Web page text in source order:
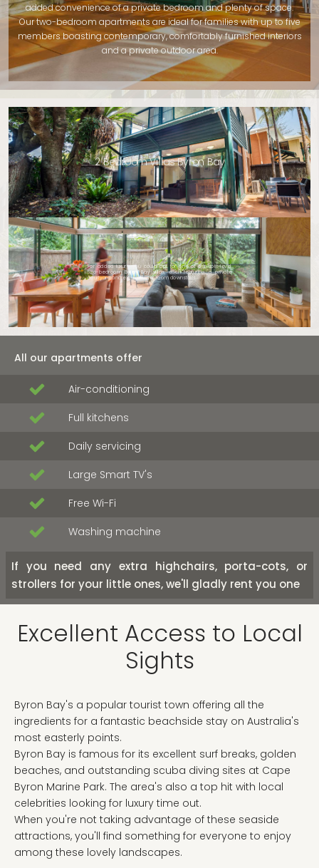
added convenience of a private bedroom and plenty of space.
Our two-bedroom apartments are ideal for families with up to five
members boasting contemporary, comfortably furnished interiors
and a private outdoor area.
2 Bedroom Villas Byron Bay
For added luxury, you could opt for one of our split-level
two-bedroom Byron Bay villas, each featuring a private
courtyard and extra powder room downstairs.
All our apartments offer
Air-conditioning
Full kitchens
Daily servicing
Large Smart TV's
Free Wi-Fi
Washing machine
If you need any extra highchairs, porta-cots, or
strollers for your little ones, we'll gladly rent you one
Excellent Access to Local
Sights
Byron Bay's a popular tourist town offering all the
ingredients for a fantastic beachside stay on Australia's
most easterly points.
Byron Bay is famous for its excellent surf breaks, golden
beaches, and outstanding scuba diving sites at Cape
Byron Marine Park. The area's also a top hit with local
celebrities looking for luxury time out.
When you're not taking advantage of these seaside
attractions, you'll find something for everyone to enjoy
among these lovely landscapes.